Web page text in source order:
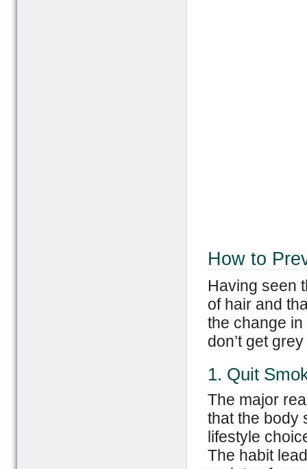
How to
Having seen
of hair and
the change
don’t get
1. Quit
The major
that the body
lifestyle
The habit